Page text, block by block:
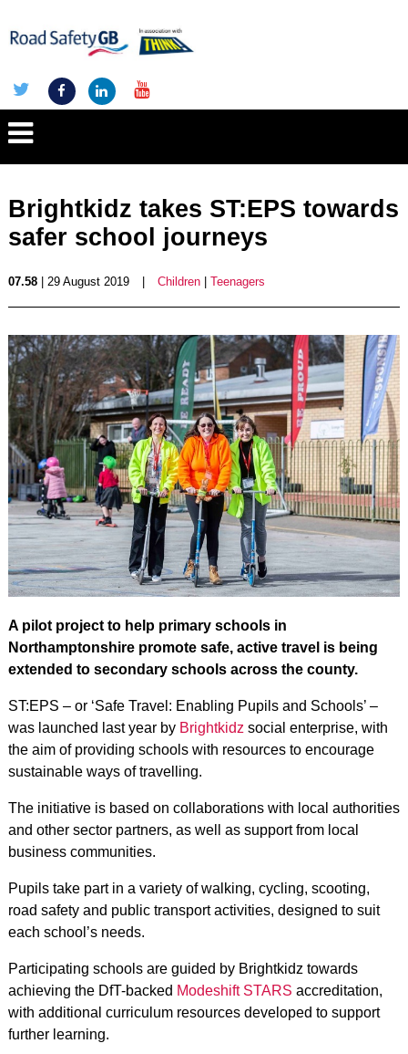
Brightkidz takes ST:EPS towards
safer school journeys
07.58| 29 August 2019 Children| Teenagers
A pilot project to help primary schools in
Northamptonshire promote safe, active travel is being
extended to secondary schools across the county.
ST:EPS – or ‘Safe Travel: Enabling Pupils and Schools’ –
was launched last year by Brightkidz social enterprise, with
the aim of providing schools with resources to encourage
sustainable ways of travelling.
The initiative is based on collaborations with local authorities
and other sector partners, as well as support from local
business communities.
Pupils take part in a variety of walking, cycling, scooting,
road safety and public transport activities, designed to suit
each school’s needs.
Participating schools are guided by Brightkidz towards
achieving the DfT-backed Modeshift STARS accreditation,
with additional curriculum resources developed to support
further learning.